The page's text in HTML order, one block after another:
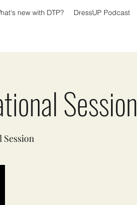
new with DTP? DressUP Podcast
Session